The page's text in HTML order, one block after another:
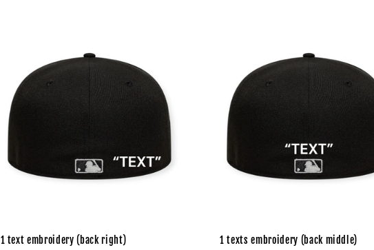
1 text embroidery (back right) 1 texts embroidery (back middle)